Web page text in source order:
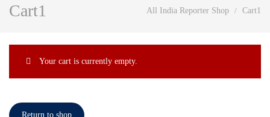
Cart1 All India Reporter Shop Cart1
Your cart is currently empty.
Return to shop